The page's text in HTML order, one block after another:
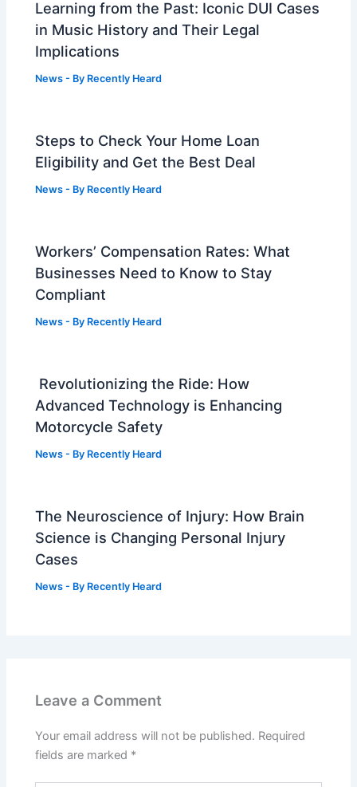
Learning from the Past: Iconic DUI Cases
in Music History and Their Legal
Implications
News - By Recently Heard
Steps to Check Your Home Loan
Eligibility and Get the Best Deal
News - By Recently Heard
Workers’ Compensation Rates: What
Businesses Need to Know to Stay
Compliant
News - By Recently Heard
Revolutionizing the Ride: How
Advanced Technology is Enhancing
Motorcycle Safety
News - By Recently Heard
The Neuroscience of Injury: How Brain
Science is Changing Personal Injury
Cases
News - By Recently Heard
Leave a Comment
Your email address will not be published. Required
fields are marked *